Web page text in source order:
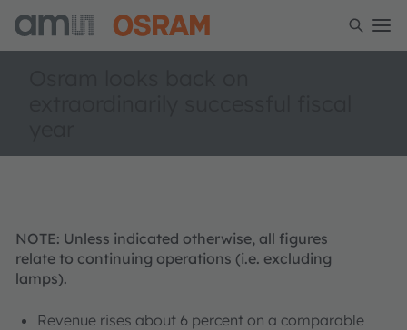
NOTE: Unless indicated otherwise, all figures
relate to continuing operations (i.e. excluding
lamps).
Revenue rises about 6 percent on a comparable